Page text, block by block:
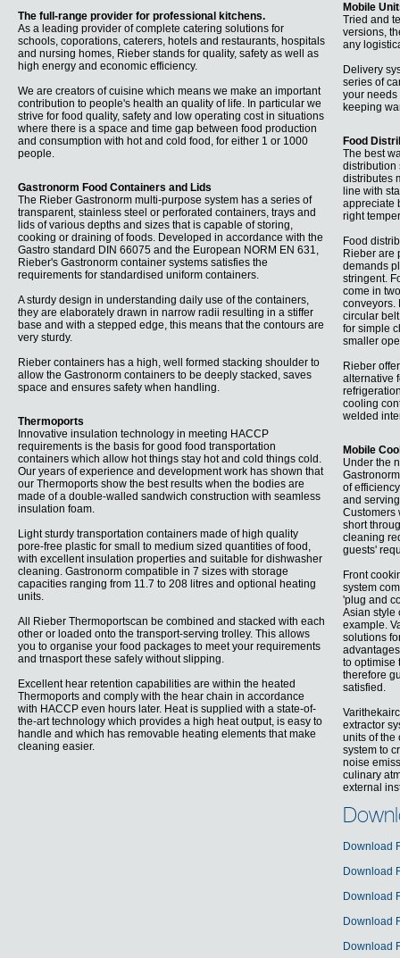
The full-range provider for professional kitchens.
As a leading provider of complete catering solutions for
schools, coporations, caterers, hotels and restaurants, hospitals
and nursing homes, Rieber stands for quality, safety as well as
high energy and economic efficiency.
We are creators of cuisine which means we make an important
contribution to people's health an quality of life. In particular we
strive for food quality, safety and low operating cost in situations
where there is a space and time gap between food production
and consumption with hot and cold food, for either 1 or 1000
people.
Gastronorm Food Containers and Lids
The Rieber Gastronorm multi-purpose system has a series of
transparent, stainless steel or perforated containers, trays and
lids of various depths and sizes that is capable of storing,
cooking or draining of foods. Developed in accordance with the
Gastro standard DIN 66075 and the European NORM EN 631,
Rieber's Gastronorm container systems satisfies the
requirements for standardised uniform containers.
A sturdy design in understanding daily use of the containers,
they are elaborately drawn in narrow radii resulting in a stiffer
base and with a stepped edge, this means that the contours are
very sturdy.
Rieber containers has a high, well formed stacking shoulder to
allow the Gastronorm containers to be deeply stacked, saves
space and ensures safety when handling.
Thermoports
Innovative insulation technology in meeting HACCP
requirements is the basis for good food transportation
containers which allow hot things stay hot and cold things cold.
Our years of experience and development work has shown that
our Thermoports show the best results when the bodies are
made of a double-walled sandwich construction with seamless
insulation foam.
Light sturdy transportation containers made of high quality
pore-free plastic for small to medium sized quantities of food,
with excellent insulation properties and suitable for dishwasher
cleaning. Gastronorm compatible in 7 sizes with storage
capacities ranging from 11.7 to 208 litres and optional heating
units.
All Rieber Thermoportscan be combined and stacked with each
other or loaded onto the transport-serving trolley. This allows
you to organise your food packages to meet your requirements
and trnasport these safely without slipping.
Excellent hear retention capabilities are within the heated
Thermoports and comply with the hear chain in accordance
with HACCP even hours later. Heat is supplied with a state-of-
the-art technology which provides a high heat output, is easy to
handle and which has removable heating elements that make
cleaning easier.
Mobile
Tried and
versions,
any
Delivery
series of
your
keeping
Food
The best
distribution
distributes
line with
appreciate
right
Food
Rieber are
demands
stringent.
come in
conveyors.
circular
for simple
smaller
Rieber
alternative
cooling
welded
Mobile
Under the
of
and
Customers
short
cleaning
guests'
Front
system
'plug and
Asian style
example.
solutions
to optimise
therefore
satisfied.
extractor
units of the
system to
noise
culinary
external
Download
Download
Download
Download
Download